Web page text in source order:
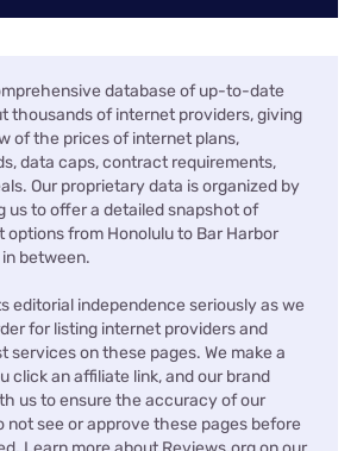
database of up-to-date
thousands of internet providers, giving
of the prices of internet plans,
data caps, contract requirements,
Our proprietary data is organized by
us to offer a detailed snapshot of
options from Honolulu to Bar Harbor
between.
editorial independence seriously as we
for listing internet providers and
services on these pages. We make a
click an affiliate link, and our brand
us to ensure the accuracy of our
not see or approve these pages before